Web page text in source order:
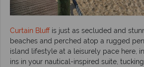
Curtain Bluffis just as secluded and
beaches and perched atop a rugged
island lifestyle at a leisurely pace here,
ins in your nautical-inspired suite,